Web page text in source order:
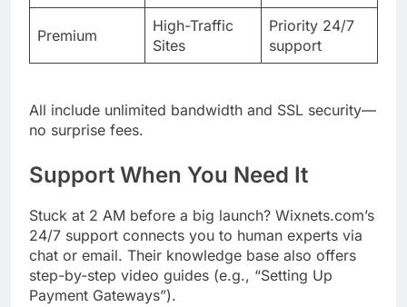
Premium
High-Traffic
Sites
Priority 24/7
support
All include unlimited bandwidth and SSL security—
no surprise fees.
Support When You Need It
Stuck at 2 AM before a big launch? Wixnets.com’s
24/7 support connects you to human experts via
chat or email. Their knowledge base also offers
step-by-step video guides (e.g., “Setting Up
Payment Gateways”).